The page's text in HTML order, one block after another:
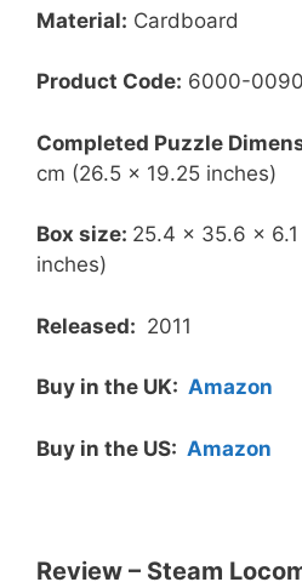
Material: Cardboard
Product Code: 6000-0090
Completed Puzzle
cm (26.5 x 19.25 inches)
Box size: 25.4 x 35.6 x
inches)
Released: 2011
Buy in the UK: Amazon
Buy in the US: Amazon
Review – Steam